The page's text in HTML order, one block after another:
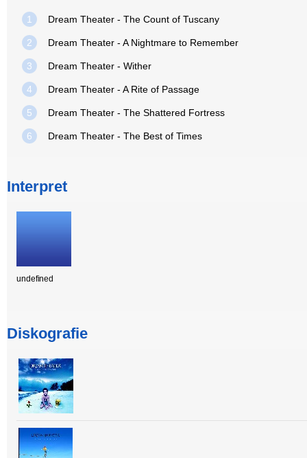
1 Dream Theater - The Count of Tuscany
2 Dream Theater - A Nightmare to Remember
3 Dream Theater - Wither
4 Dream Theater - A Rite of Passage
5 Dream Theater - The Shattered Fortress
6 Dream Theater - The Best of Times
Interpret
undefined
Diskografie